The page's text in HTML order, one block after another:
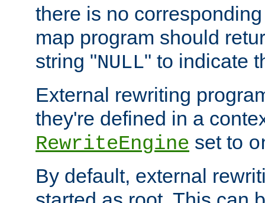
there is no
map program should
string "NULL" to indicate
External rewriting
they're defined in a
RewriteEngine set to
By default, external